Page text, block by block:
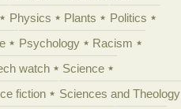
Physics Plants
Politics
Psychology
Racism
watch
Science
fiction Sciences and Theology